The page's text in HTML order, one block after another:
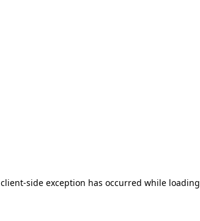
client-side exception has occurred while loading